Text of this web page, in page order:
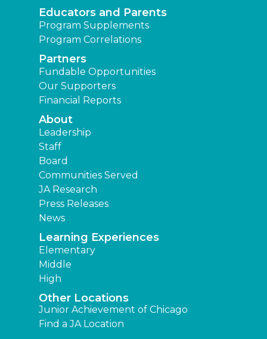
Educators and Parents
Program Supplements
Program Correlations
Partners
Fundable Opportunities
Our Supporters
Financial Reports
About
Leadership
Staff
Board
Communities Served
JA Research
Press Releases
News
Learning Experiences
Elementary
Middle
High
Other Locations
Junior Achievement of Chicago
Find a JA Location